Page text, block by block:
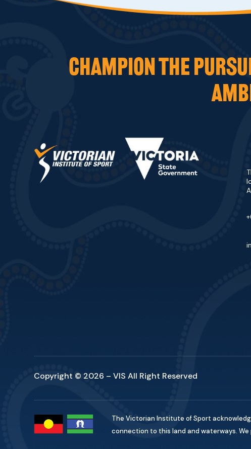
CHAMPION THE
Copyright © 2026 – VIS All Right Reserved
The Victorian Institute of Sport
connection to this land and waterways.